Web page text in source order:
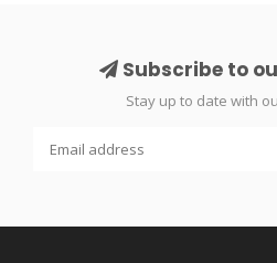
Subscribe to
Stay up to date with